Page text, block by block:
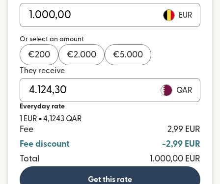
EUR
Or select an amount
€200 €2.000 €5.000
They receive
QAR
Everyday rate
1 EUR = 4,1243 QAR
Fee
2,99 EUR
Fee discount
-2,99 EUR
Total
1.000,00 EUR
Get this rate